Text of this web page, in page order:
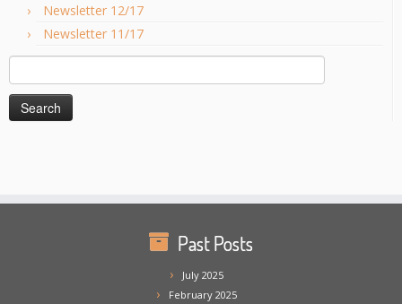
Newsletter 12/17
Newsletter 11/17
Search
for:
Past Posts
July 2025
February 2025